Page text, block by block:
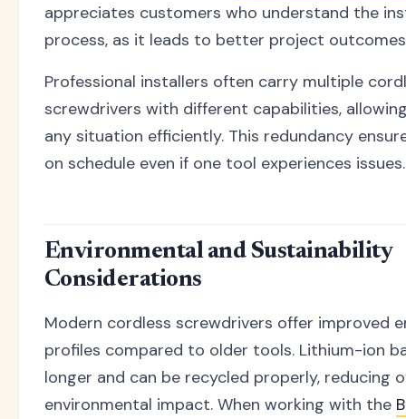
appreciates customers who understand the
process, as it leads to better project
Professional installers often carry multiple
screwdrivers with different capabilities,
any situation efficiently. This redundancy
on schedule even if one tool experiences issues.
Environmental and Sustainability
Considerations
Modern cordless screwdrivers offer improved
profiles compared to older tools. Lithium-ion
longer and can be recycled properly, reducing
environmental impact. When working with the